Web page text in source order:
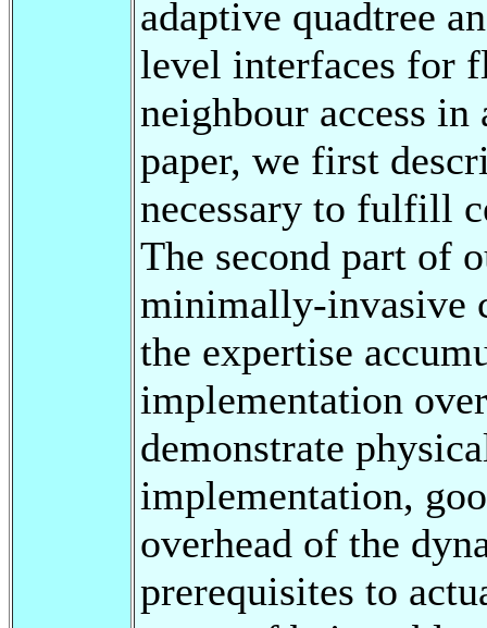
adaptive quadtree
level interfaces for
neighbour access
paper, we first
necessary to fulfill
The second part of
minimally-invasive
the expertise
implementation
demonstrate
implementation,
overhead of the
prerequisites to